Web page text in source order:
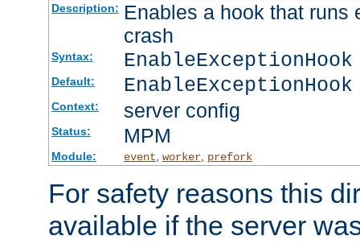
Description: Enables a hook that runs
crash
Syntax:
Default:
Context: server config
Status: MPM
Module: event worker, prefork
For safety reasons this
available if the server